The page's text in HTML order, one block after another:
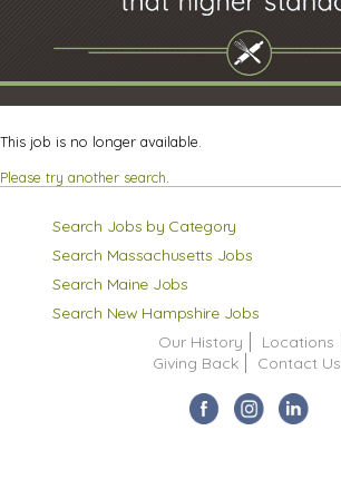
This job is no longer available.
Please try another search
Search Jobs by Category
Search Massachusetts Jobs
Search Maine Jobs
Search New Hampshire Jobs
Our History
Locations
Giving Back
Contact Us